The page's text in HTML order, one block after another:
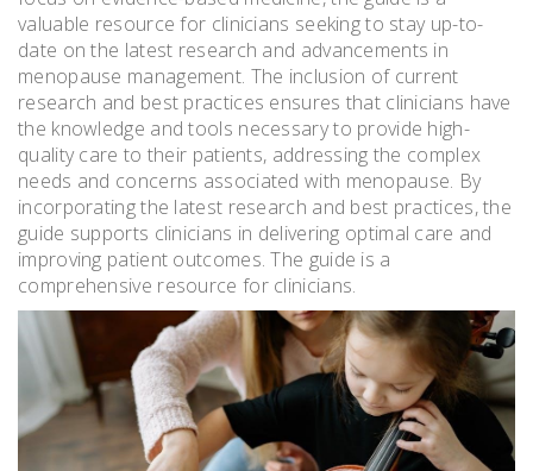
valuable resource for clinicians seeking to stay up-to-
date on the latest research and advancements in
menopause management. The inclusion of current
research and best practices ensures that clinicians have
the knowledge and tools necessary to provide high-
quality care to their patients, addressing the complex
needs and concerns associated with menopause. By
incorporating the latest research and best practices, the
guide supports clinicians in delivering optimal care and
improving patient outcomes. The guide is a
comprehensive resource for clinicians.